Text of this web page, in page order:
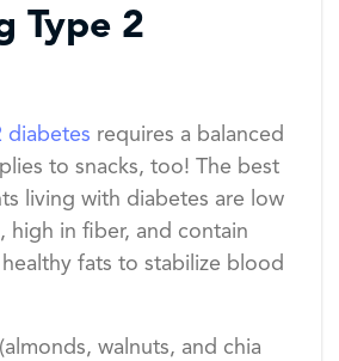
Type 2
diabetes requires a balanced
to snacks, too! The best
living with diabetes are low
high in fiber, and contain
fats to stabilize blood
(almonds, walnuts, and chia